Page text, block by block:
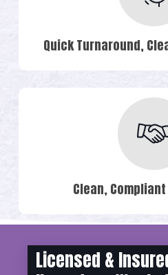
Quick Turnaround,
Clean,
Licensed &